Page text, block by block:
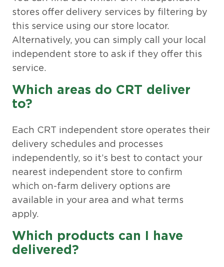
stores offer delivery services by filtering by
this service using our store locator.
Alternatively, you can simply call your local
independent store to ask if they offer this
service.
Which areas do CRT deliver
to?
Each CRT independent store operates their
delivery schedules and processes
independently, so it’s best to contact your
nearest independent store to confirm
which on-farm delivery options are
available in your area and what terms
apply.
Which products can I have
delivered?